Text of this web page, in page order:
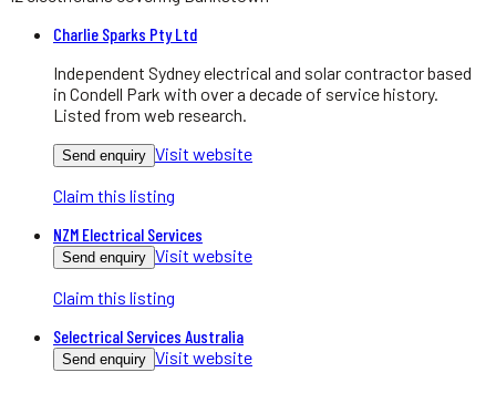
Charlie Sparks Pty Ltd
Independent Sydney electrical and solar contractor based
in Condell Park with over a decade of service history.
Listed from web research.
Send enquiry Visit website
Claim this listing
NZM Electrical Services
Send enquiry Visit website
Claim this listing
Selectrical Services Australia
Send enquiry Visit website